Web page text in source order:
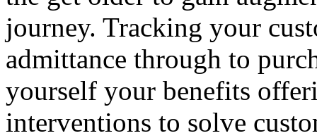
journey. Tracking your
admittance through to
yourself your benefits
interventions to solve